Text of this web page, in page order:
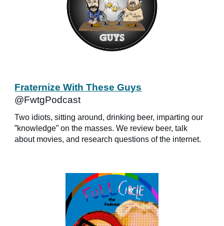
Fraternize With These Guys
@FwtgPodcast
Two idiots, sitting around, drinking beer, imparting our
”knowledge” on the masses. We review beer, talk
about movies, and research questions of the internet.